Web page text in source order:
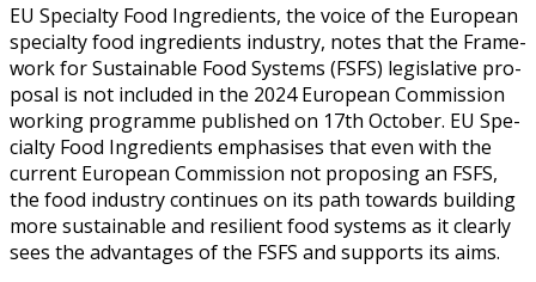
EU Spe­cial­ty Food Ingre­di­ents, the voice of the Euro­pean
spe­cial­ty food ingre­di­ents indus­try, notes that the Frame­
work for Sus­tain­able Food Sys­tems (FSFS) leg­isla­tive pro­
pos­al is not includ­ed in the 2024 Euro­pean Com­mis­sion
work­ing pro­gramme pub­lished on 17th Octo­ber. EU Spe­
cial­ty Food Ingre­di­ents empha­sis­es that even with the
cur­rent Euro­pean Com­mis­sion not propos­ing an FSFS,
the food indus­try con­tin­ues on its path towards build­ing
more sus­tain­able and resilient food sys­tems as it clear­ly
sees the advan­tages of the FSFS and sup­ports its aims.